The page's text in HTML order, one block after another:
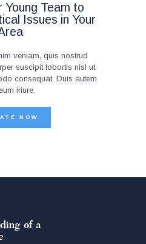
Young Team to
Issues in Your
veniam, quis nostrud
suscipit lobortis nisl ut
consequat. Duis autem
iriure.
NOW
of a